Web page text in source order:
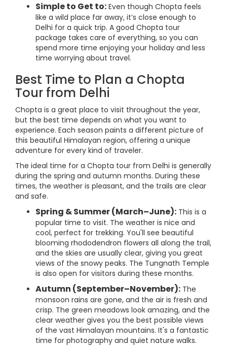
Simple to Get to: Even though Chopta feels
like a wild place far away, it’s close enough to
Delhi for a quick trip. A good Chopta tour
package takes care of everything, so you can
spend more time enjoying your holiday and less
time worrying about travel.
Best Time to Plan a Chopta
Tour from Delhi
Chopta is a great place to visit throughout the year,
but the best time depends on what you want to
experience. Each season paints a different picture of
this beautiful Himalayan region, offering a unique
adventure for every kind of traveler.
The ideal time for a Chopta tour from Delhi is generally
during the spring and autumn months. During these
times, the weather is pleasant, and the trails are clear
and safe.
Spring & Summer (March–June): This is a
popular time to visit. The weather is nice and
cool, perfect for trekking. You'll see beautiful
blooming rhododendron flowers all along the trail,
and the skies are usually clear, giving you great
views of the snowy peaks. The Tungnath Temple
is also open for visitors during these months.
Autumn (September–November): The
monsoon rains are gone, and the air is fresh and
crisp. The green meadows look amazing, and the
clear weather gives you the best possible views
of the vast Himalayan mountains. It's a fantastic
time for photography and quiet nature walks.